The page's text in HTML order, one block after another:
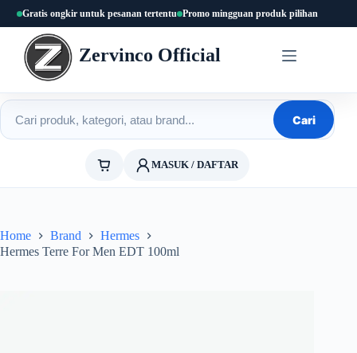
content
Gratis ongkir untuk pesanan tertentu Promo mingguan produk pilihan
Zervinco Official
Cari produk
Cari
MASUK / DAFTAR
Home Brand
Hermes
Hermes Terre For Men EDT 100ml